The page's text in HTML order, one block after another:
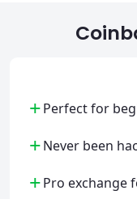
+Perfect for
+Never been
+Pro exchange